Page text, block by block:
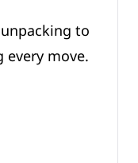
to
move.